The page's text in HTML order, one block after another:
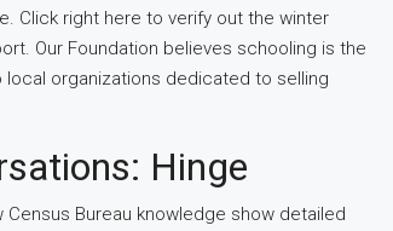
Click right here to verify out the winter
Our Foundation believes schooling is the
organizations dedicated to selling
Hinge
Census Bureau knowledge show detailed